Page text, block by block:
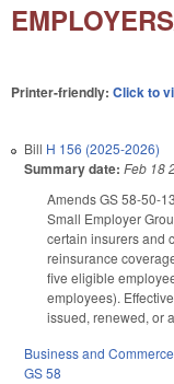
Printer-friendly: Click to
Bill H 156 (2025-2026)
Summary date: Feb 18
Amends GS 58-50-
Small Employer
certain insurers and
reinsurance
five eligible
employees).
issued, renewed, or
Business and Commerce
GS 58